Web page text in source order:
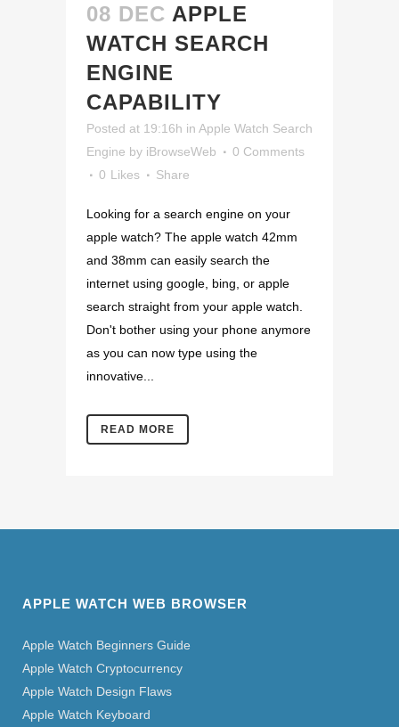
08 DEC APPLE
WATCH SEARCH
ENGINE
CAPABILITY
Posted at 19:16h in Apple Watch Search
Engine by iBrowseWeb
0 Comments
0 Likes Share
Looking for a search engine on your
apple watch? The apple watch 42mm
and 38mm can easily search the
internet using google, bing, or apple
search straight from your apple watch.
Don't bother using your phone anymore
as you can now type using the
innovative...
READ MORE
APPLE WATCH WEB BROWSER
Apple Watch Beginners Guide
Apple Watch Cryptocurrency
Apple Watch Design Flaws
Apple Watch Keyboard